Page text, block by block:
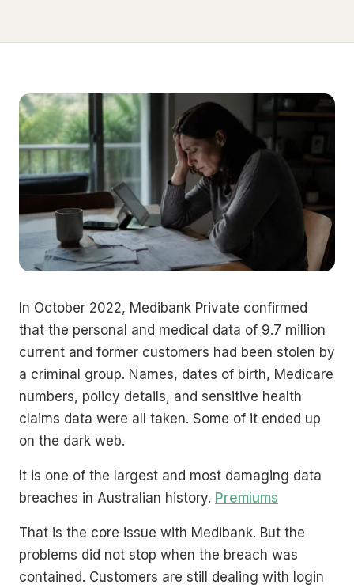
In October 2022, Medibank Private confirmed
that the personal and medical data of 9.7 million
current and former customers had been stolen by
a criminal group. Names, dates of birth, Medicare
numbers, policy details, and sensitive health
claims data were all taken. Some of it ended up
on the dark web.
It is one of the largest and most damaging data
breaches in Australian history. Premiums
That is the core issue with Medibank. But the
problems did not stop when the breach was
contained. Customers are still dealing with login